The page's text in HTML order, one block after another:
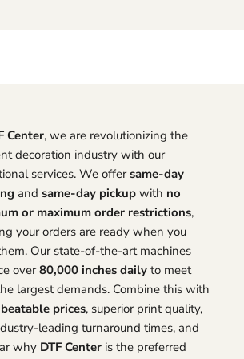
Center, we are revolutionizing the
decoration industry with our
services. We offersame-day
and same-day pickupwith no
or maximum order restrictions,
your orders are ready when you
Our state-of-the-art machines
over80,000 inches dailyto meet
largest demands. Combine this with
prices, superior print quality,
leading turnaround times, and
why DTF Centeris the preferred